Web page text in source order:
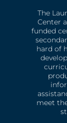
The
Center
funded
hard of
meet